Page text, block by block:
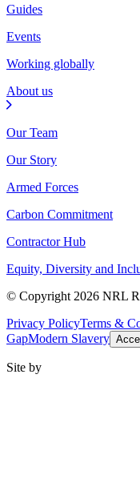
Guides
Events
Working globally
About us
Our Team
Our Story
Armed Forces
Carbon Commitment
Contractor Hub
Equity, Diversity and
© Copyright 2026 NRL
Privacy PolicyTerms &
GapModern Slavery
Site by